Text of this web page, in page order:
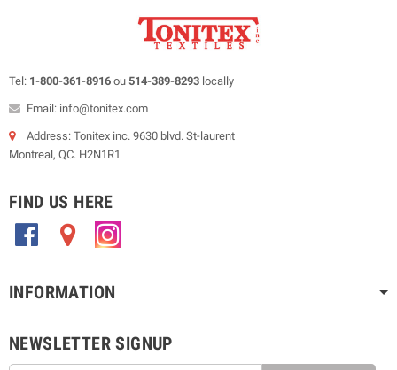
Tel: 1-800-361-8916 ou 514-389-8293 locally
Email: info@tonitex.com
Address: Tonitex inc. 9630 blvd. St-laurent
Montreal, QC. H2N1R1
FIND US HERE
INFORMATION
NEWSLETTER SIGNUP